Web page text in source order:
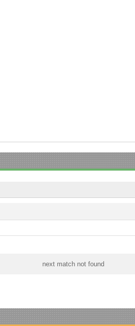
next match not found